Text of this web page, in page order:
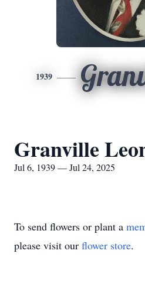
1939
Granville
Jul 6, 1939 — Jul 24, 2025
To send flowers or plant a
please visit our flower store.